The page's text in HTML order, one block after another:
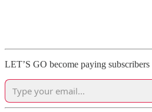
LET’S GO become paying